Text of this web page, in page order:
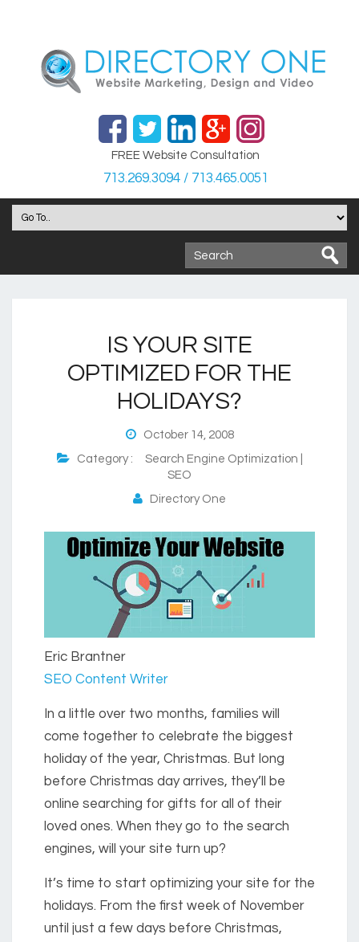
FREE Website Consultation
713.269.3094 / 713.465.0051
IS YOUR SITE
OPTIMIZED FOR THE
HOLIDAYS?
October 14, 2008
Category : Search Engine Optimization |
SEO
Directory One
Eric Brantner
SEO Content Writer
In a little over two months, families will
come together to celebrate the biggest
holiday of the year, Christmas. But long
before Christmas day arrives, they’ll be
online searching for gifts for all of their
loved ones. When they go to the search
engines, will your site turn up?
It’s time to start optimizing your site for the
holidays. From the first week of November
until just a few days before Christmas,